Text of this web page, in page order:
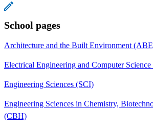
School pages
Architecture and the Built Environment
Electrical Engineering and Computer
Engineering Sciences (SCI)
Engineering Sciences in Chemistry,
(CBH)